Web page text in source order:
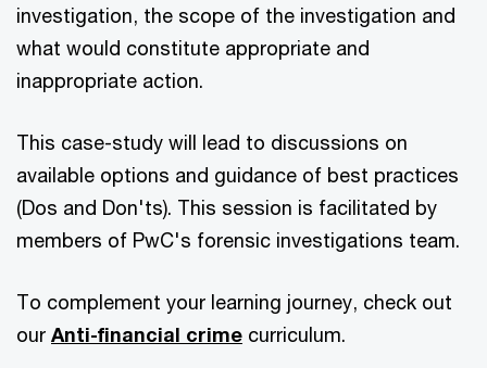
investigation, the scope of the investigation and
what would constitute appropriate and
inappropriate action.
This case-study will lead to discussions on
available options and guidance of best practices
(Dos and Don'ts). This session is facilitated by
members of PwC's forensic investigations team.
To complement your learning journey, check out
our Anti-financial crime curriculum.